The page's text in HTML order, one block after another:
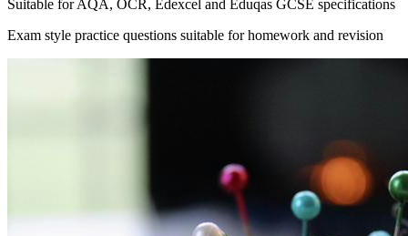
Suitable for AQA, OCR, Edexcel and Eduqas GCSE specifications
Exam style practice questions suitable for homework and revision